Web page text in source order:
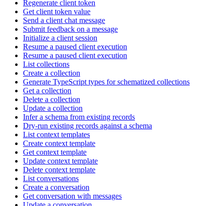
Regenerate client token
Get client token value
Send a client chat message
Submit feedback on a message
Initialize a client session
Resume a paused client execution
Resume a paused client execution
List collections
Create a collection
Generate TypeScript types for schematized collections
Get a collection
Delete a collection
Update a collection
Infer a schema from existing records
Dry-run existing records against a schema
List context templates
Create context template
Get context template
Update context template
Delete context template
List conversations
Create a conversation
Get conversation with messages